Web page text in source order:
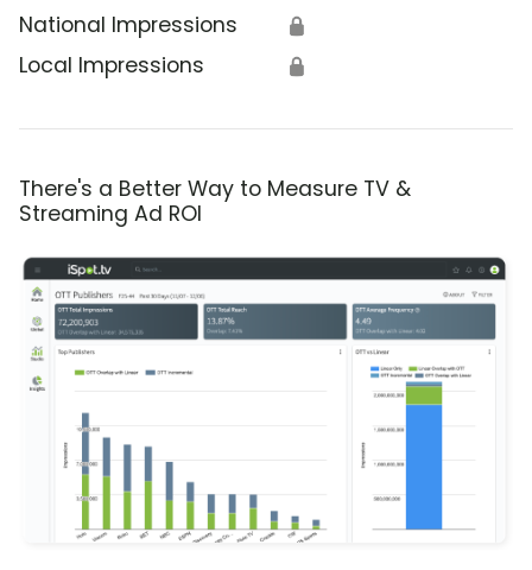
National Impressions 🔒
Local Impressions 🔒
There's a Better Way to Measure TV &
Streaming Ad ROI